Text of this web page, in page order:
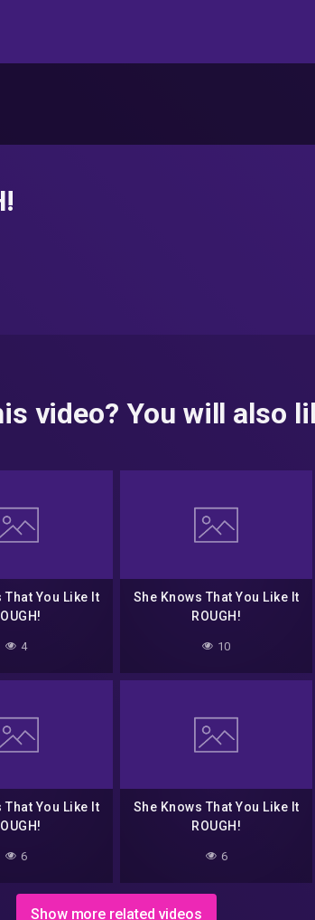
video? You will also
That You Like It
4
She Knows That You Like It
ROUGH!
10
That You Like It
6
She Knows That You Like It
ROUGH!
6
Show more related videos